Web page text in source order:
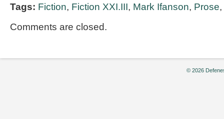
Tags: Fiction, Fiction XXI.III, Mark Ifanson, Prose,
Comments are closed.
© 2026